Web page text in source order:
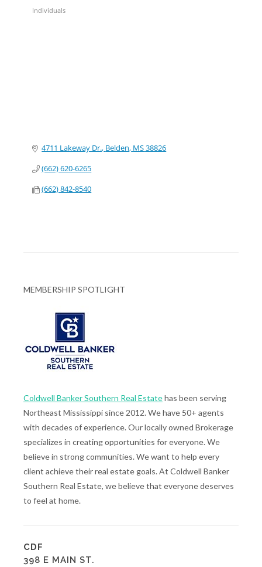
Individuals
4711 Lakeway Dr. Belden MS38826
(662) 620-6265
(662) 842-8540
MEMBERSHIP SPOTLIGHT
Coldwell Banker Southern Real Estatehas been serving
Northeast Mississippi since 2012. We have 50+ agents
with decades of experience. Our locally owned Brokerage
specializes in creating opportunities for everyone. We
believe in strong communities. We want to help every
client achieve their real estate goals. At Coldwell Banker
Southern Real Estate, we believe that everyone deserves
to feel at home.
CDF
398 E MAIN ST.